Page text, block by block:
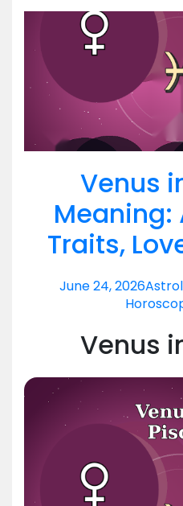
Venus
Meaning:
Traits,
June 24, 2026
Venus